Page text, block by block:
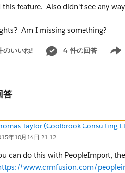
feature. Also didn't see any
Am I missing something?
のいいね! 4 件の回答
Show
答
Taylor (Coolbrook Consulting
年10月14日 21:12
can do this with PeopleImport,
www.crmfusion.com/